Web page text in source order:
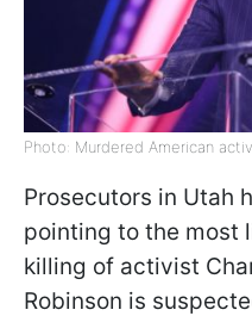
Photo: Murdered American
Prosecutors in Utah
pointing to the most
killing of activist
Robinson is